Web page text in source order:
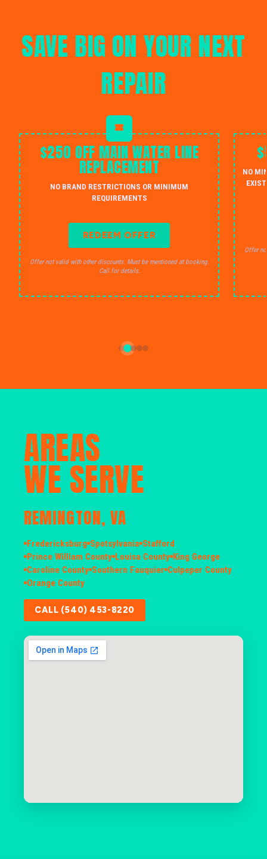
SAVE BIG ON YOUR NEXT
REPAIR
$250 OFF MAIN WATER LINE
REPLACEMENT
NO BRAND RESTRICTIONS OR MINIMUM
REQUIREMENTS
REDEEM OFFER
Offer not valid with other discounts. Must be mentioned at booking.
Call for details.
NO
Offer
AREAS
WE SERVE
REMINGTON, VA
Fredericksburg Spotsylvania Stafford
Prince William County Louisa County King George
Caroline County Southern Fauquier Culpeper County
Orange County
CALL (540) 453-8220